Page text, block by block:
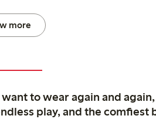
more
to wear again and
play, and the comfiest